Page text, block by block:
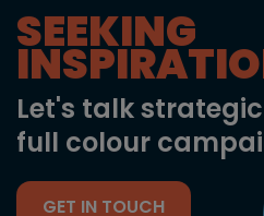
SEEKING
Let's talk
full colour
GET IN TOUCH